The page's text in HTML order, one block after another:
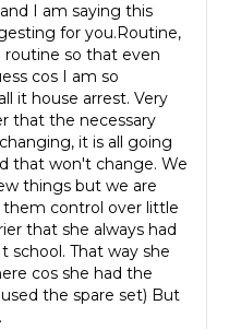
I am saying this
for you.Routine,
routine so that even
cos I am so
it house arrest. Very
that the necessary
it is all going
that won't change. We
things but we are
control over little
that she always had
school. That way she
cos she had the
the spare set) But